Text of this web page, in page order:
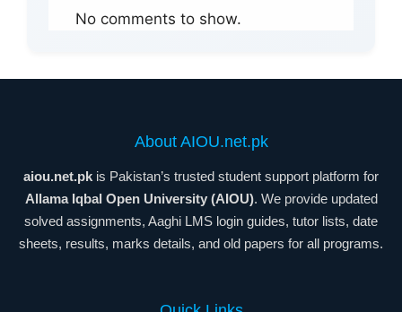
No comments to show.
About AIOU.net.pk
aiou.net.pk is Pakistan’s trusted student support platform for
Allama Iqbal Open University (AIOU). We provide updated
solved assignments, Aaghi LMS login guides, tutor lists, date
sheets, results, marks details, and old papers for all programs.